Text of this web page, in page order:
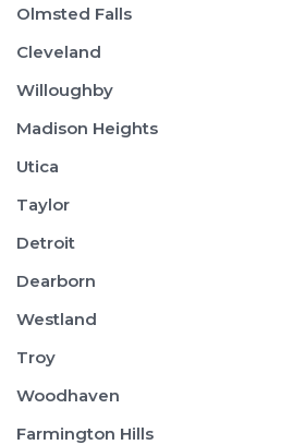
Olmsted Falls
Cleveland
Willoughby
Madison Heights
Utica
Taylor
Detroit
Dearborn
Westland
Troy
Woodhaven
Farmington Hills